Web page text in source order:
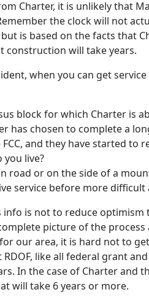
Charter, it is unlikely that
the clock will not
is based on the facts that
construction will take years.
when you can get
block for which Charter is
has chosen to complete a
and they have started to
you live?
road or on the side of a
service before more difficult
is not to reduce
picture of the
our area, it is hard not to
like all federal grant
In the case of Charter and
will take 6 years or more.